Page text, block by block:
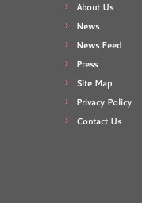
About Us
News
News Feed
Press
Site Map
Privacy Policy
Contact Us